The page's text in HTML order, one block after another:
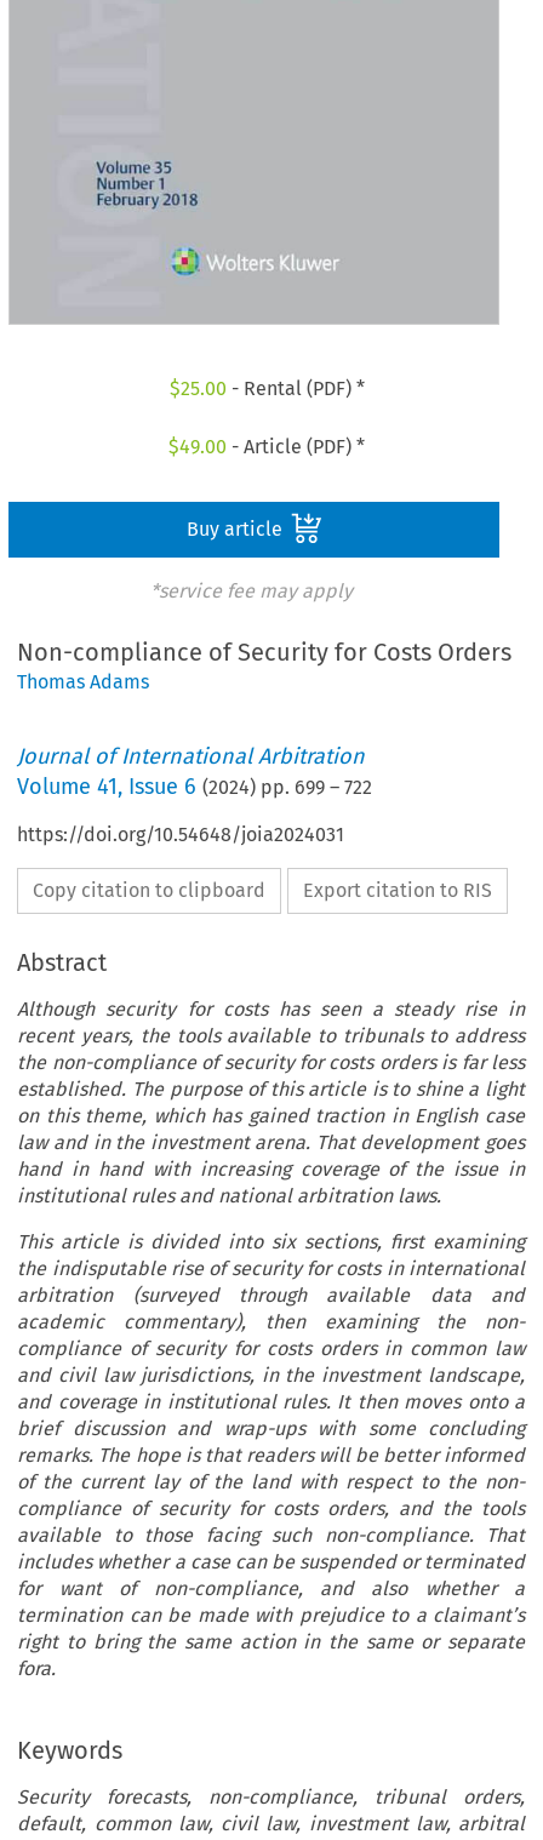
$25.00 - Rental (PDF) *
$49.00 - Article (PDF) *
Buy article
*service fee may apply
Non-compliance of Security for Costs Orders
Thomas Adams
Journal of International Arbitration
Volume41, Issue 6 (2024) pp. 699 –722
https://doi.org/10.54648/joia2024031
Copy citation to clipboard Export citation to RIS
Abstract
Although security for costs has seen a steady rise in
recent years, the tools available to tribunals to address
the non-compliance of security for costs orders is far less
established. The purpose of this article is to shine a light
on this theme, which has gained traction in English case
law and in the investment arena. That development goes
hand in hand with increasing coverage of the issue in
institutional rules and national arbitration laws.
This article is divided into six sections, first examining
the indisputable rise of security for costs in international
arbitration (surveyed through available data and
academic commentary), then examining the non-
compliance of security for costs orders in common law
and civil law jurisdictions, in the investment landscape,
and coverage in institutional rules. It then moves onto a
brief discussion and wrap-ups with some concluding
remarks. The hope is that readers will be better informed
of the current lay of the land with respect to the non-
compliance of security for costs orders, and the tools
available to those facing such non-compliance. That
includes whether a case can be suspended or terminated
for want of non-compliance, and also whether a
termination can be made with prejudice to a claimant’s
right to bring the same action in the same or separate
fora.
Keywords
Security forecasts, non-compliance, tribunal orders,
default, common law, civil law, investment law, arbitral